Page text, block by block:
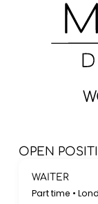
OPEN
WAITER
Part time •